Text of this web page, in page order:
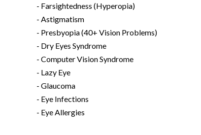
- Farsightedness (Hyperopia)
- Astigmatism
- Presbyopia (40+ Vision Problems)
- Dry Eyes Syndrome
- Computer Vision Syndrome
- Lazy Eye
- Glaucoma
- Eye Infections
- Eye Allergies